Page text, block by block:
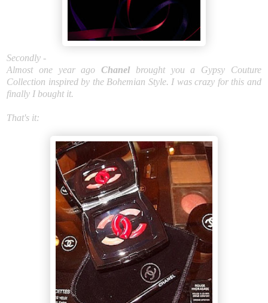
Secondly -
Almost one year agoChanel brought you a Gypsy Couture
Collection inspired by the Bohemian Style. I was crazy for this and
finally I bought it.
That's it: